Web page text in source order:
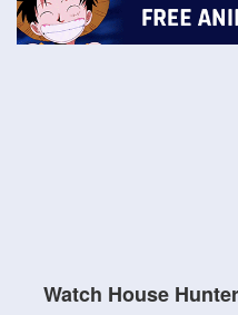
Watch House